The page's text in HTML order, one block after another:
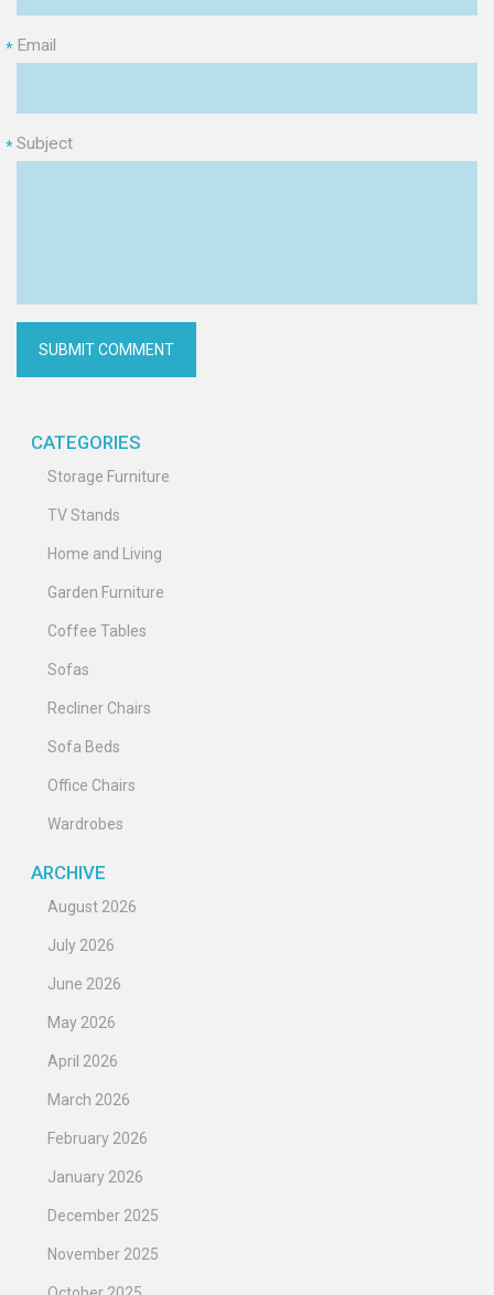
Email
*
Subject
*
CATEGORIES
Storage Furniture
TV Stands
Home and Living
Garden Furniture
Coffee Tables
Sofas
Recliner Chairs
Sofa Beds
Office Chairs
Wardrobes
ARCHIVE
August 2026
July 2026
June 2026
May 2026
April 2026
March 2026
February 2026
January 2026
December 2025
November 2025